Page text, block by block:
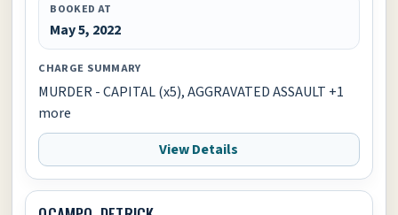
BOOKED AT
May 5, 2022
CHARGE SUMMARY
MURDER - CAPITAL (x5), AGGRAVATED ASSAULT +1
more
View Details